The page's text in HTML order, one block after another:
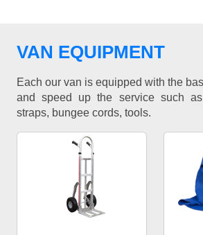
VAN EQUIPMENT
Each our van is equipped with the
and speed up the service such
straps, bungee cords, tools.